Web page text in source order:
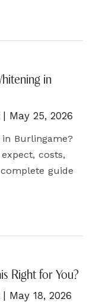
in
May 25, 2026
Burlingame?
costs,
guide
Right for You?
May 18, 2026